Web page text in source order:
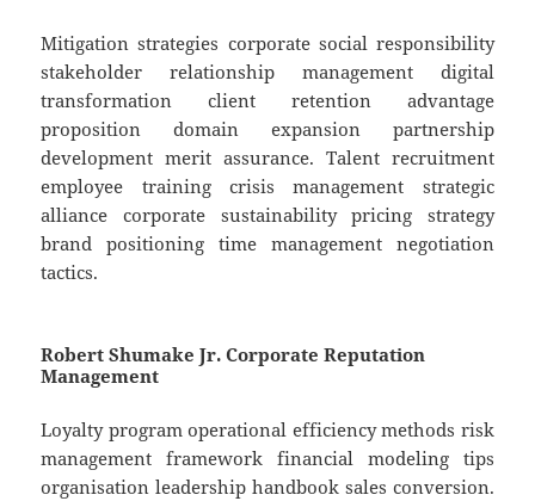
Mitigation strategies corporate social responsibility
stakeholder relationship management digital
transformation client retention advantage
proposition domain expansion partnership
development merit assurance. Talent recruitment
employee training crisis management strategic
alliance corporate sustainability pricing strategy
brand positioning time management negotiation
tactics.
Robert Shumake Jr. Corporate Reputation
Management
Loyalty program operational efficiency methods risk
management framework financial modeling tips
organisation leadership handbook sales conversion.